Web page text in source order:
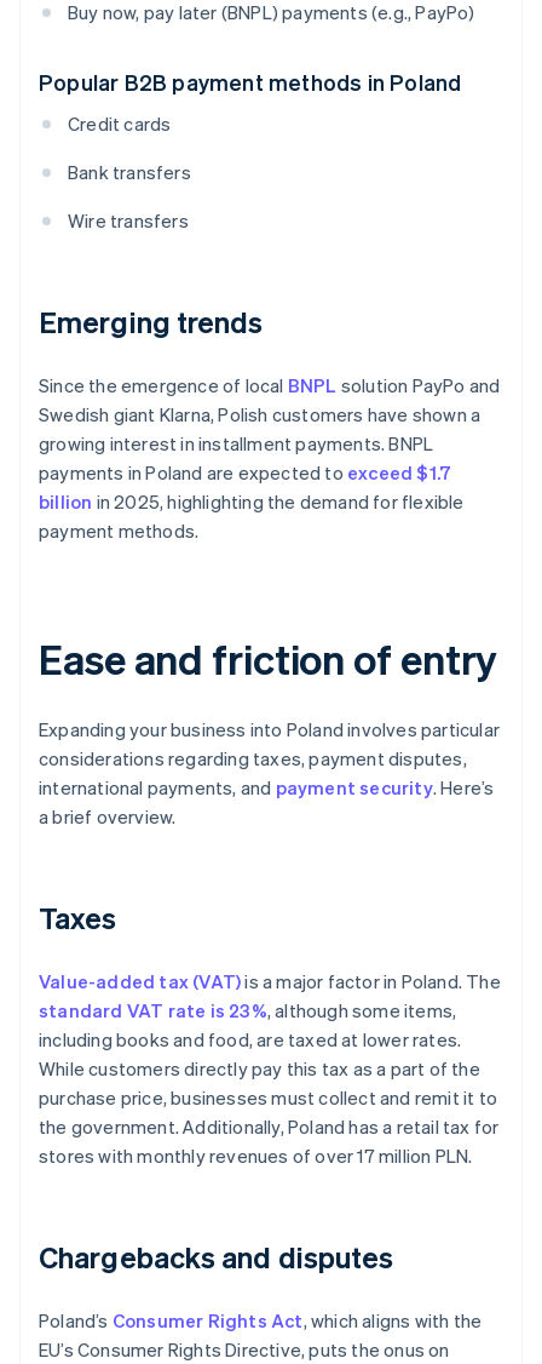
Buy now, pay later (BNPL) payments (e.g., PayPo)
Popular B2B payment methods in Poland
Credit cards
Bank transfers
Wire transfers
Emerging trends
Since the emergence of local BNPL solution PayPo and
Swedish giant Klarna, Polish customers have shown a
growing interest in installment payments. BNPL
payments in Poland are expected to exceed $1.7
billion in 2025, highlighting the demand for flexible
payment methods.
Ease and friction of entry
Expanding your business into Poland involves particular
considerations regarding taxes, payment disputes,
international payments, and payment security. Here’s
a brief overview.
Taxes
Value-added tax (VAT)is a major factor in Poland. The
standard VAT rate is 23%, although some items,
including books and food, are taxed at lower rates.
While customers directly pay this tax as a part of the
purchase price, businesses must collect and remit it to
the government. Additionally, Poland has a retail tax for
stores with monthly revenues of over 17 million PLN.
Chargebacks and disputes
Poland’s Consumer Rights Act, which aligns with the
EU’s Consumer Rights Directive, puts the onus on